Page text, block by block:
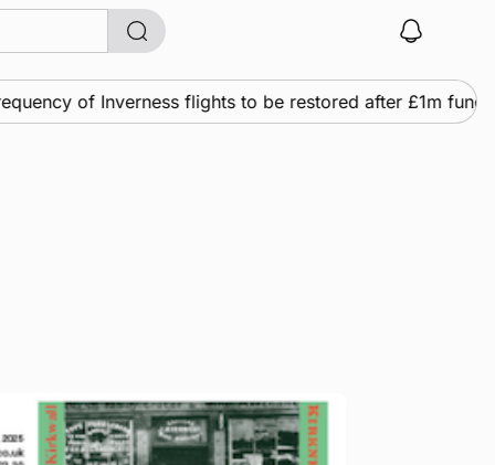
of Inverness flights to be restored after £1m funding